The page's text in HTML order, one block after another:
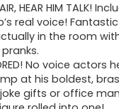
HAIR, HEAR HIM TALK!
real voice!
in the room
No voice
at his boldest,
gifts or office